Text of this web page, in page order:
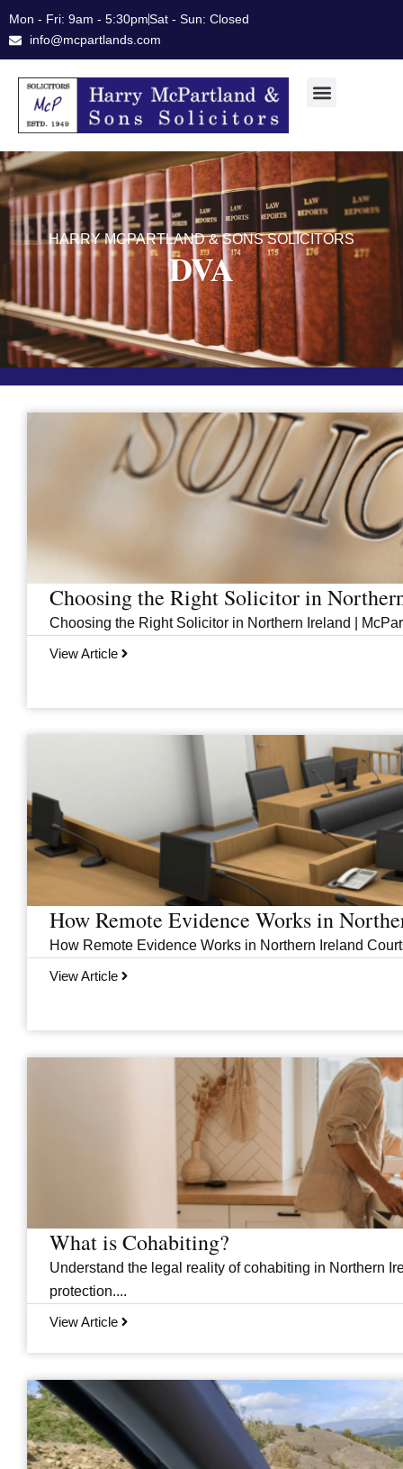
to
Mon - Fri: 9am - 5:30pmSat - Sun: Closed
info@mcpartlands.com
HARRY MCPARTLAND & SONS SOLICITORS
DVA
Choosing the Right Solicitor in
Choosing the Right Solicitor in Northern Ireland |
View Article
How Remote Evidence Works in
How Remote Evidence Works in Northern Ireland
View Article
What is Cohabiting?
Understand the legal reality of cohabiting in Northern
protection....
View Article
PagePagePage Page